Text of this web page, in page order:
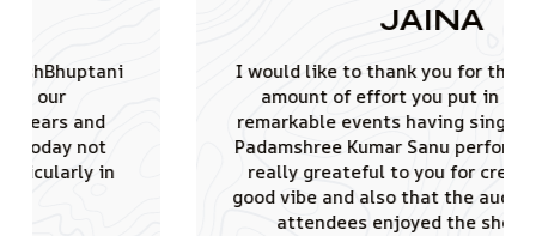
I would like to thank you for the tremendous
amount of effort you put in conducting
remarkable events having singing sensation
Padamshree Kumar Sanu performed. JAINA is
really greateful to you for creating such a
good vibe and also that the audience of 4000
attendees enjoyed the shows truly.